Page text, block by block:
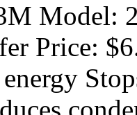
Model:
Price:
energy